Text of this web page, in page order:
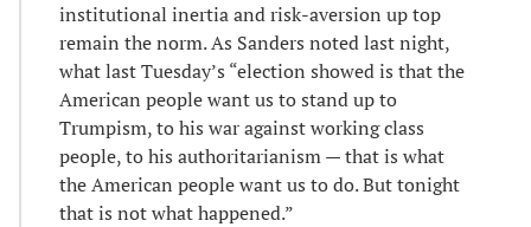
institutional inertia and risk-aversion up top
remain the norm. As Sanders noted last night,
what last Tuesday’s “election showed is that the
American people want us to stand up to
Trumpism, to his war against working class
people, to his authoritarianism — that is what
the American people want us to do. But tonight
that is not what happened.”